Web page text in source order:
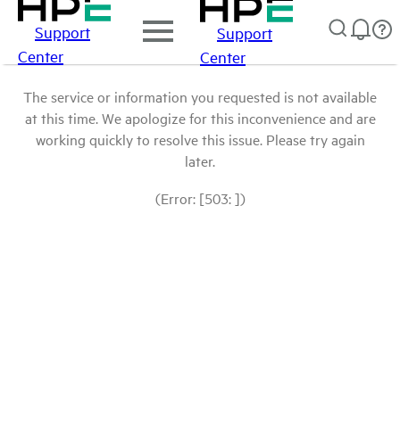
Support
Center
Support
Center
The service or information you requested is not available
at this time. We apologize for this inconvenience and are
working quickly to resolve this issue. Please try again
later.
(Error: [503: ])